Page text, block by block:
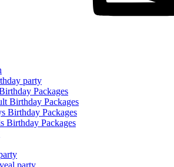
party
Packages
Birthday Packages
Birthday Packages
Birthday Packages
party